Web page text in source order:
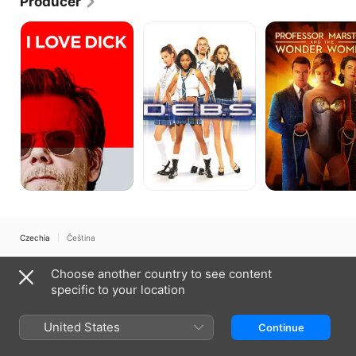
I
Love
Dick
Professor
Marston
&
the
Wonder
Women
Czechia Čeština
Internet Service Terms
Apple TV & Privacy
Choose another country to see content
specific to your location
United States Continue